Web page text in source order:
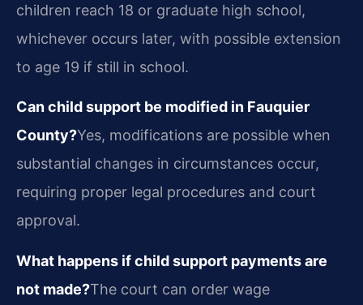
children reach 18 or graduate high school,
whichever occurs later, with possible extension
to age 19 if still in school.
Can child support be modified in Fauquier
County?Yes, modifications are possible when
substantial changes in circumstances occur,
requiring proper legal procedures and court
approval.
What happens if child support payments are
not made?The court can order wage